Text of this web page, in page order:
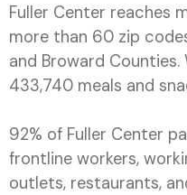
Fuller Center reaches
more than 60 zip
and Broward
433,740 meals and
92% of Fuller Center
frontline workers,
outlets, restaurants,